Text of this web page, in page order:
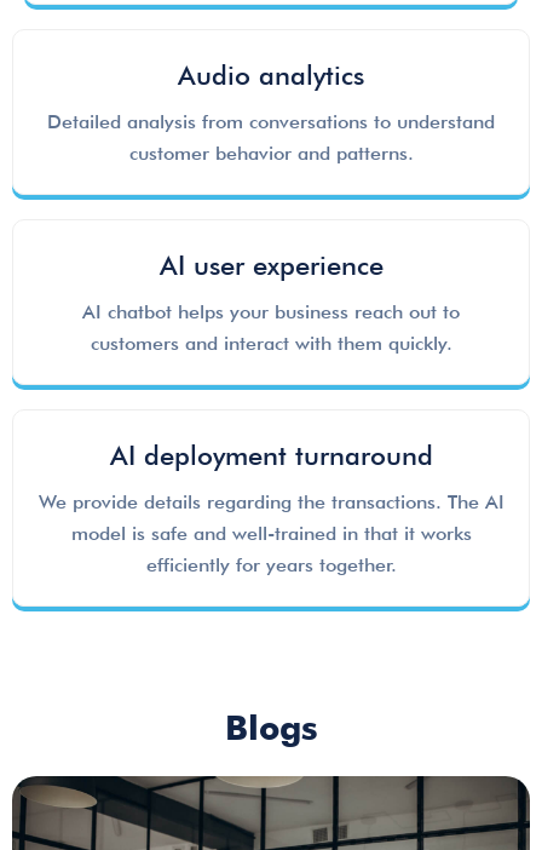
Audio analytics
Detailed analysis from conversations to understand
customer behavior and patterns.
AI user experience
AI chatbot helps your business reach out to
customers and interact with them quickly.
AI deployment turnaround
We provide details regarding the transactions. The AI
model is safe and well-trained in that it works
efficiently for years together.
Blogs